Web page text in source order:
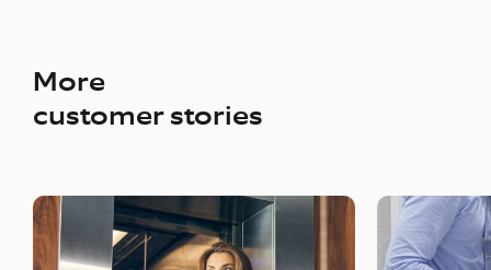
More
customer stories